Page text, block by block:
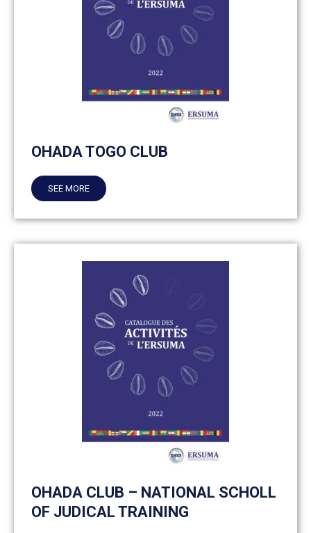
OHADA TOGO CLUB
SEE MORE
OHADA CLUB – NATIONAL SCHOLL
OF JUDICAL TRAINING